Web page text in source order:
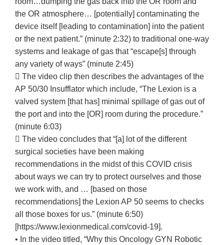
the OR atmosphere… [potentially] contaminating the
device itself [leading to contamination] into the patient
or the next patient.” (minute 2:32) to traditional one-way
systems and leakage of gas that “escape[s] through
any variety of ways” (minute 2:45)
 The video clip then describes the advantages of the
AP 50/30 Insufflator which include, “The Lexion is a
valved system [that has] minimal spillage of gas out of
the port and into the [OR] room during the procedure.”
(minute 6:03)
 The video concludes that “[a] lot of the different
surgical societies have been making
recommendations in the midst of this COVID crisis
about ways we can try to protect ourselves and those
we work with, and … [based on those
recommendations] the Lexion AP 50 seems to checks
all those boxes for us.” (minute 6:50)
[https://www.lexionmedical.com/covid-19].
• In the video titled, “Why this Oncology GYN Robotic